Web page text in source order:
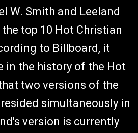
W. Smith and Leeland
top 10 Hot Christian
to Billboard, it
in the history of the Hot
two versions of the
simultaneously in
version is currently